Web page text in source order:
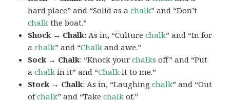
hard place” and “Solid as achalk” and “Don’t
chalk the boat.”
Shock → Chalk: As in, “Culturechalk” and “In for
achalk” and “Chalk and awe.”
Sock → Chalk: “Knock yourchalks off” and “Put
achalk in it” and “Chalk it to me.”
Stock → Chalk: As in, “Laughingchalk” and “Out
ofchalk” and “Takechalk of.”